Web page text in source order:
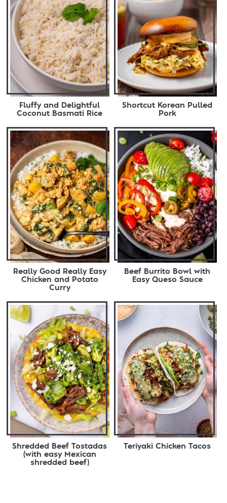
Fluffy and Delightful
Coconut Basmati Rice
Shortcut Korean Pulled
Pork
Really Good Really Easy
Chicken and Potato
Curry
Beef Burrito Bowl with
Easy Queso Sauce
Shredded Beef Tostadas
(with easy Mexican
shredded beef)
Teriyaki Chicken Tacos